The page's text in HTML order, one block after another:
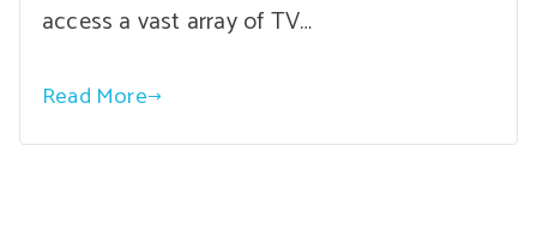
access a vast array of TV…
Read More